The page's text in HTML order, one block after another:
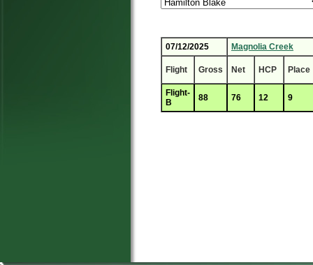
07/12/2025 Magnolia Creek
Flight Gross Net HCP Place
Flight-
B
88 76 12 9